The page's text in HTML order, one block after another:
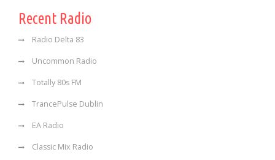
Recent Radio
Radio Delta 83
Uncommon Radio
Totally 80s FM
TrancePulse Dublin
EA Radio
Classic Mix Radio